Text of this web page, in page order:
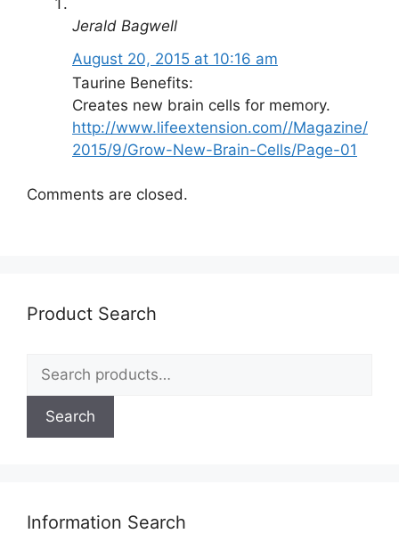
Jerald Bagwell
August 20, 2015 at 10:16 am
Taurine Benefits:
Creates new brain cells for memory.
http://www.lifeextension.com//Magazine/
2015/9/Grow-New-Brain-Cells/Page-01
Comments are closed.
Product Search
for:
Search
Information Search